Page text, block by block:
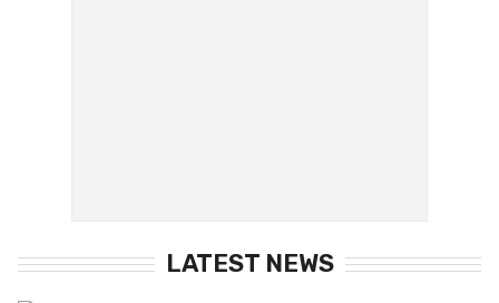
LATEST NEWS